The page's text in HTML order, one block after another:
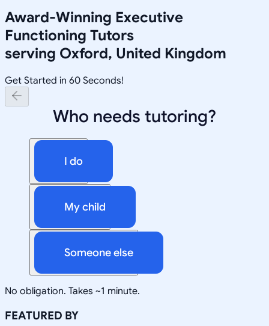
Award-Winning Executive
Functioning Tutors
serving Oxford, United Kingdom
Get Started in 60 Seconds!
Who needs tutoring?
I do
My child
Someone else
No obligation. Takes ~1 minute.
FEATURED BY